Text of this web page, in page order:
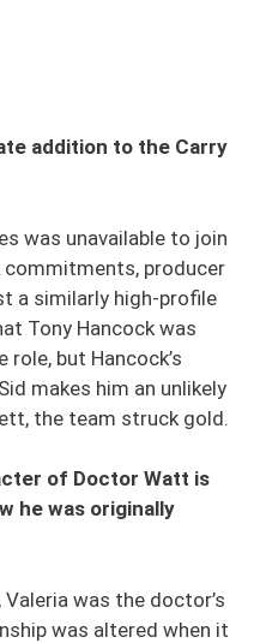
addition to the Carry
was unavailable to join
producer
a similarly high-profile
Tony Hancock was
but Hancock’s
makes him an unlikely
the team struck gold.
of Doctor Watt is
he was originally
was the doctor’s
was altered when it